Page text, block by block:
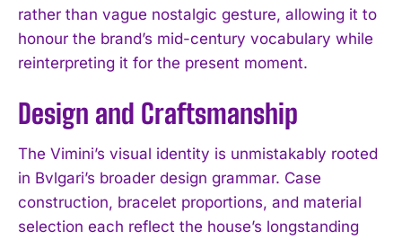
rather than vague nostalgic gesture, allowing it to
honour the brand’s mid-century vocabulary while
reinterpreting it for the present moment.
Design and Craftsmanship
The Vimini’s visual identity is unmistakably rooted
in Bvlgari’s broader design grammar. Case
construction, bracelet proportions, and material
selection each reflect the house’s longstanding